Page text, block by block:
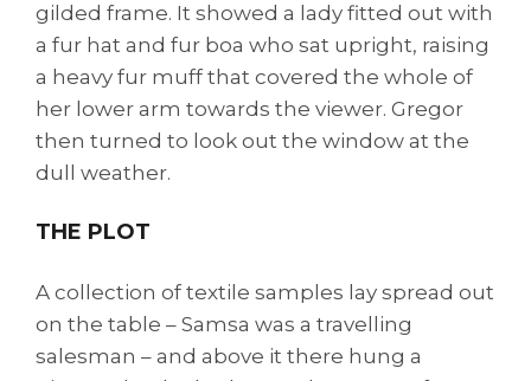
gilded frame. It showed a lady fitted out with
a fur hat and fur boa who sat upright, raising
a heavy fur muff that covered the whole of
her lower arm towards the viewer. Gregor
then turned to look out the window at the
dull weather.
THE PLOT
A collection of textile samples lay spread out
on the table – Samsa was a travelling
salesman – and above it there hung a